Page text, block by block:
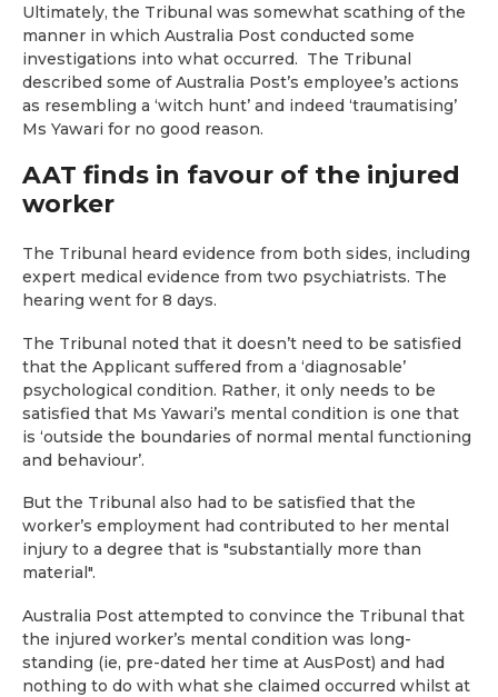
Ultimately, the Tribunal was somewhat scathing of the
manner in which Australia Post conducted some
investigations into what occurred. The Tribunal
described some of Australia Post’s employee’s actions
as resembling a ‘witch hunt’ and indeed ‘traumatising’
Ms Yawari for no good reason.
AAT finds in favour of the injured
worker
The Tribunal heard evidence from both sides, including
expert medical evidence from two psychiatrists. The
hearing went for 8 days.
The Tribunal noted that it doesn’t need to be satisfied
that the Applicant suffered from a ‘diagnosable’
psychological condition. Rather, it only needs to be
satisfied that Ms Yawari’s mental condition is one that
is ‘outside the boundaries of normal mental functioning
and behaviour’.
But the Tribunal also had to be satisfied that the
worker’s employment had contributed to her mental
injury to a degree that is "substantially more than
material".
Australia Post attempted to convince the Tribunal that
the injured worker’s mental condition was long-
standing (ie, pre-dated her time at AusPost) and had
nothing to do with what she claimed occurred whilst at